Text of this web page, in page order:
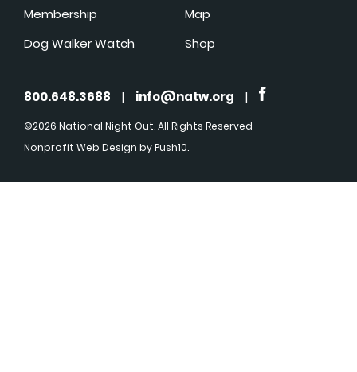
Membership
Dog Walker Watch
Map
Shop
800.648.3688 | info@natw.org |
©2026 National Night Out. All Rights Reserved
Nonprofit Web Design by Push10.